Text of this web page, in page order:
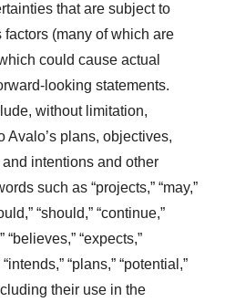
that are subject to
(many of which are
could cause actual
looking statements.
without limitation,
Avalo’s plans, objectives,
intentions and other
such as “projects,” “may,”
“should,” “continue,”
“believes,” “expects,”
“plans,” “potential,”
their use in the